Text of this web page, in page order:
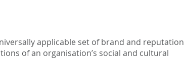
applicable set of brand and reputation
of an organisation’s social and cultural